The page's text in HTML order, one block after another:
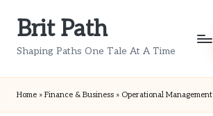
Brit Path
Shaping Paths One Tale At A Time
Home » Finance & Business » Operational Management